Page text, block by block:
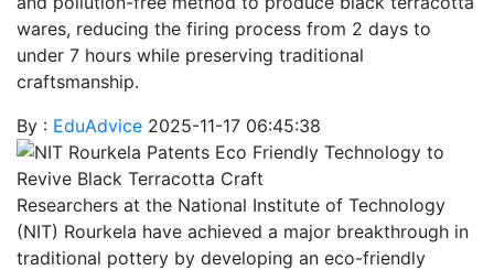
wares, reducing the firing process from 2 days to
under 7 hours while preserving traditional
craftsmanship.
By : EduAdvice 2025-11-17 06:45:38
Researchers at the National Institute of Technology
(NIT) Rourkela have achieved a major breakthrough in
traditional pottery by developing an eco-friendly